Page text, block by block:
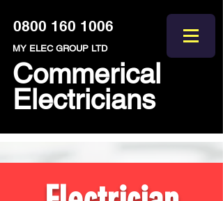
MY ELEC GROUP LTD
0800 160 1006
Commerical
Electricians